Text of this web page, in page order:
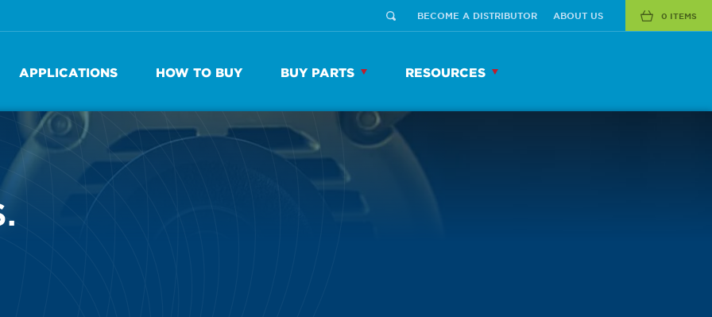
BECOME A DISTRIBUTOR ABOUT US 0 ITEMS
APPLICATIONS HOW TO BUY BUY PARTS RESOURCES